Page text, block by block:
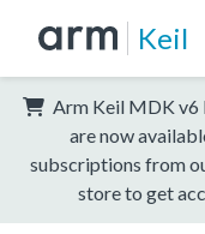
Keil
Arm Keil MDK v6
are now
subscriptions from
store to get